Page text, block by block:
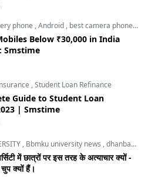
phone ,Android , best camera phone under 30000
Below ₹30,000 in India
Smstime
,Student Loan Refinance
Guide to Student Loan
| Smstime
, Bbmku university news ,dhanbad news
में छात्रों पर इस तरह के अत्याचार क्यों -
झारखंड सरकार चुप क्यों हैं।